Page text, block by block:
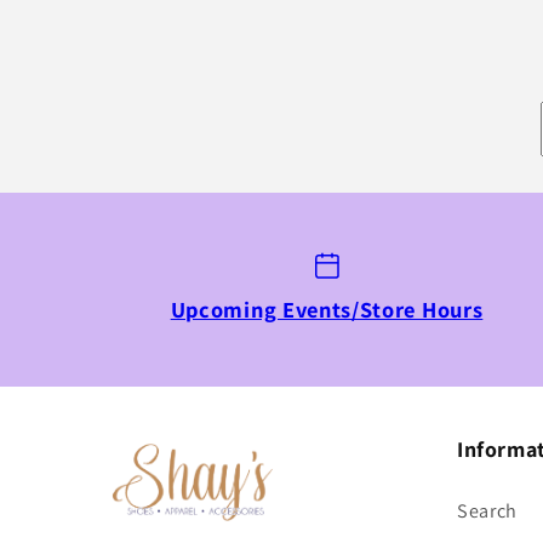
Upcoming Events/Store Hours
Search